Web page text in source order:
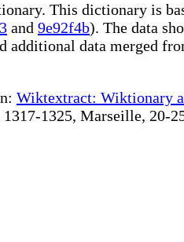
This dictionary is
and 9e92f4b). The data
data merged
Wiktextract: Wiktionary
1325, Marseille,